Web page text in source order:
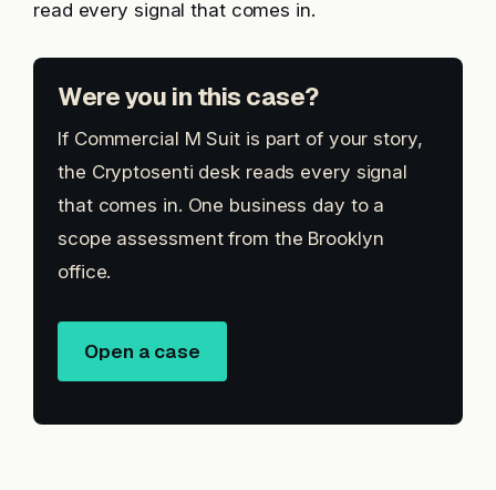
read every signal that comes in.
Were you in this case?
If Commercial M Suit is part of your story,
the Cryptosenti desk reads every signal
that comes in. One business day to a
scope assessment from the Brooklyn
office.
Open a case